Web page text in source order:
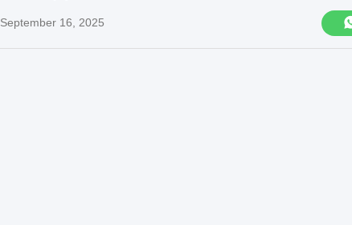
September 16, 2025